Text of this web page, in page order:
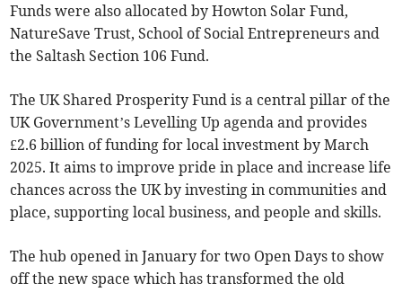
Funds were also allocated by Howton Solar Fund,
NatureSave Trust, School of Social Entrepreneurs and
the Saltash Section 106 Fund.
The UK Shared Prosperity Fund is a central pillar of the
UK Government’s Levelling Up agenda and provides
£2.6 billion of funding for local investment by March
2025. It aims to improve pride in place and increase life
chances across the UK by investing in communities and
place, supporting local business, and people and skills.
The hub opened in January for two Open Days to show
off the new space which has transformed the old